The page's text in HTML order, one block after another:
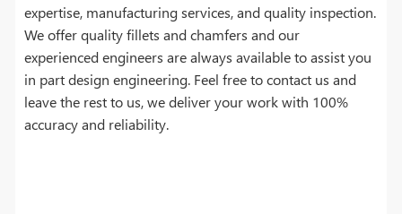
expertise, manufacturing services, and quality inspection.
We offer quality fillets and chamfers and our
experienced engineers are always available to assist you
in part design engineering. Feel free to contact us and
leave the rest to us, we deliver your work with 100%
accuracy and reliability.